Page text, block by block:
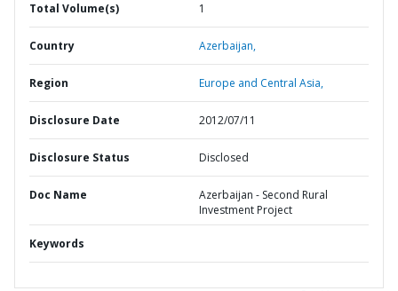
Total Volume(s) 1
Country Azerbaijan,
Region Europe and Central Asia,
Disclosure Date 2012/07/11
Disclosure Status Disclosed
Doc Name
Azerbaijan - Second Rural
Investment Project
Keywords